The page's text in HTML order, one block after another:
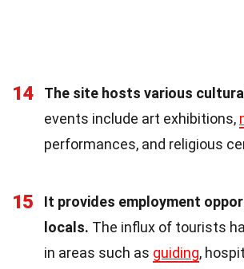
14 The site hosts various
events include art exhibitions,
performances, and religious
15
It provides employment
locals. The influx of tourists
in areas such as guiding,